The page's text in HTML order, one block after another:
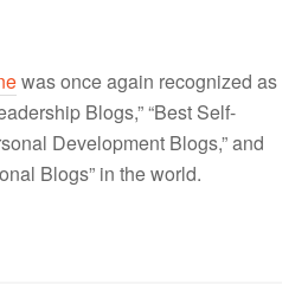
was once again recognized as
Blogs,” “Best Self-
Development Blogs,” and
Blogs” in the world.